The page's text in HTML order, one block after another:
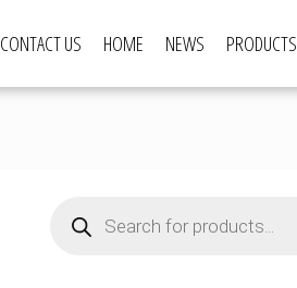
CONTACT US HOME NEWS PRODUCTS
search